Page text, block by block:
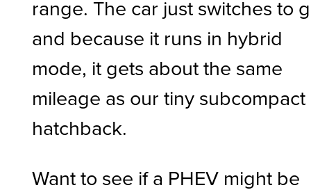
range. The car just switches to
and because it runs in hybrid
mode, it gets about the same
mileage as our tiny subcompact
hatchback.
Want to see if a PHEV might be